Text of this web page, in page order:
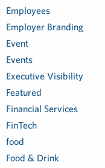
Employees
Employer Branding
Event
Events
Executive Visibility
Featured
Financial Services
FinTech
food
Food & Drink